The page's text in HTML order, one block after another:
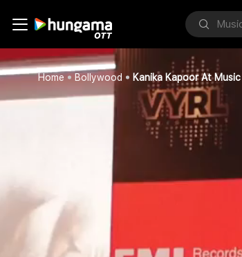
Home Bollywood Kanika Kapoor At